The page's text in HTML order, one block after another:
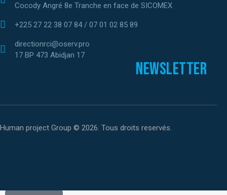
Cocody Angré 8e Tranche en face de SICOMEX
+225 27 22 38 07 84 / 07 01 02 85 89
directionrci@oserv.pro
17 BP 473 Abidjan 17
Newsletter
Human project Group © 2026. Tous droits reservés.